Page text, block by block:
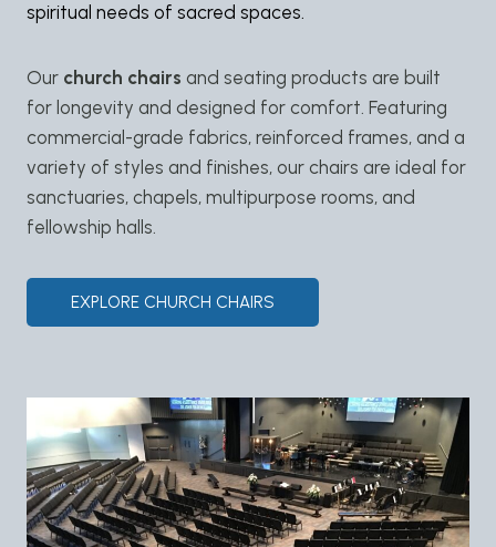
spiritual needs of sacred spaces.
Our church chairs and seating products are built
for longevity and designed for comfort. Featuring
commercial-grade fabrics, reinforced frames, and a
variety of styles and finishes, our chairs are ideal for
sanctuaries, chapels, multipurpose rooms, and
fellowship halls.
EXPLORE CHURCH CHAIRS